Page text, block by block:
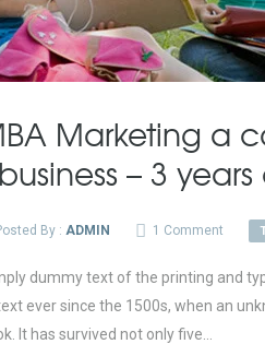
Marketing a
– 3 years
By : ADMIN 1 Comment
dummy text of the printing and
ever since the 1500s, when an
It has survived not only five...